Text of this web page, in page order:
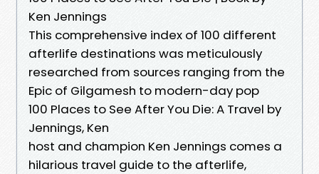
Ken Jennings
This comprehensive index of 100 different
afterlife destinations was meticulously
researched from sources ranging from the
Epic of Gilgamesh to modern-day pop
100 Places to See After You Die: A Travel by
Jennings, Ken
host and champion Ken Jennings comes a
hilarious travel guide to the afterlife,